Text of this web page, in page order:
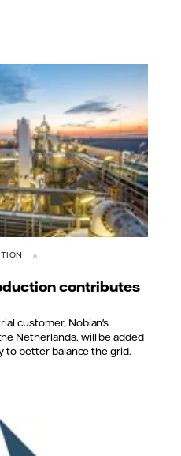
contributes
customer, Nobian's
Netherlands, will be added
to better balance the grid.